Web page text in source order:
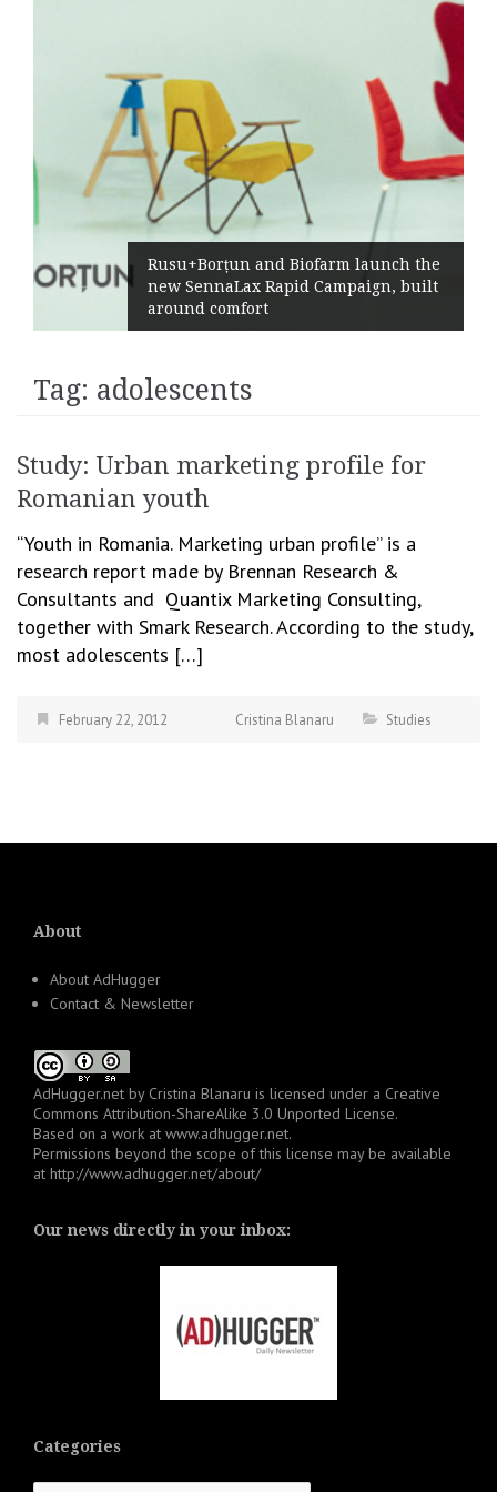
Rusu+Borțun and Biofarm launch the
new SennaLax Rapid Campaign, built
around comfort
Tag: adolescents
Study: Urban marketing profile for
Romanian youth
“Youth in Romania. Marketing urban profile” is a
research report made by Brennan Research &
Consultants and Quantix Marketing Consulting,
together with Smark Research. According to the study,
most adolescents […]
February 22, 2012 Cristina Blanaru Studies
About
About AdHugger
Contact & Newsletter
AdHugger.net by Cristina Blanaru is licensed under a Creative
Commons Attribution-ShareAlike 3.0 Unported License.
Based on a work at www.adhugger.net.
Permissions beyond the scope of this license may be available
at http://www.adhugger.net/about/
Our news directly in your inbox:
Categories